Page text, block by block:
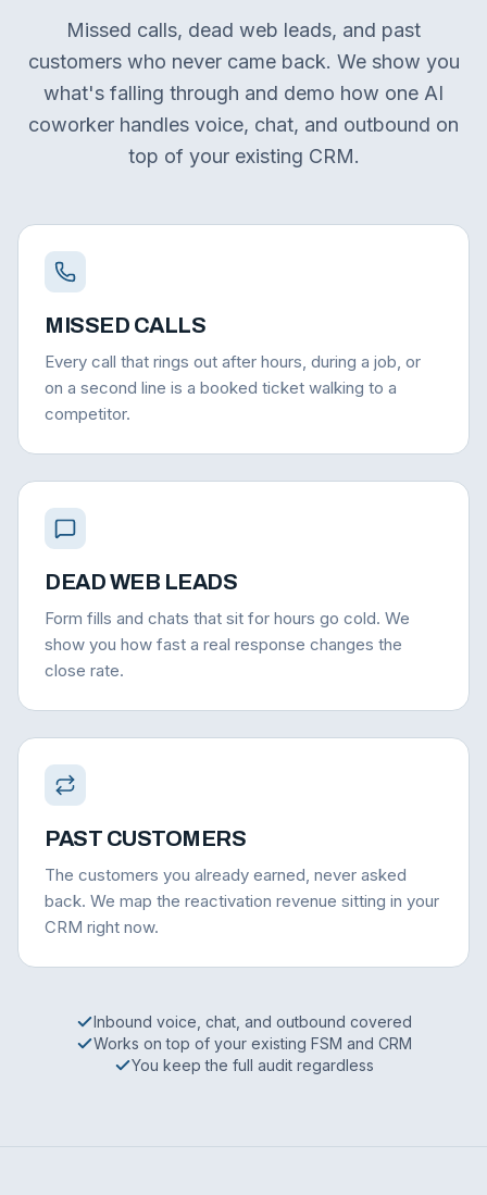
Missed calls, dead web leads, and past
customers who never came back. We show you
what's falling through and demo how one AI
coworker handles voice, chat, and outbound on
top of your existing CRM.
MISSED CALLS
Every call that rings out after hours, during a job, or
on a second line is a booked ticket walking to a
competitor.
DEAD WEB LEADS
Form fills and chats that sit for hours go cold. We
show you how fast a real response changes the
close rate.
PAST CUSTOMERS
The customers you already earned, never asked
back. We map the reactivation revenue sitting in your
CRM right now.
Inbound voice, chat, and outbound covered
Works on top of your existing FSM and CRM
You keep the full audit regardless